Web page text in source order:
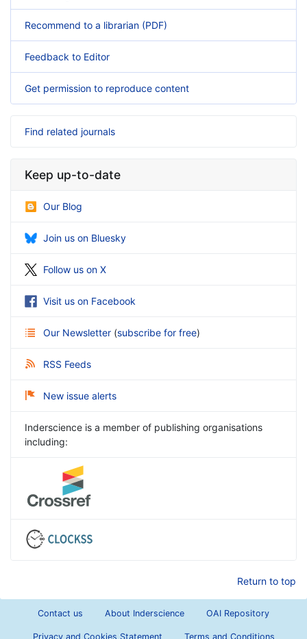
Recommend to a librarian (PDF)
Feedback to Editor
Get permission to reproduce content
Find related journals
Keep up-to-date
Our Blog
Join us on Bluesky
Follow us on X
Visit us on Facebook
Our Newsletter (subscribe for free)
RSS Feeds
New issue alerts
Inderscience is a member of publishing organisations
including:
Return to top
Contact us About Inderscience OAI Repository
Privacy and Cookies Statement Terms and Conditions